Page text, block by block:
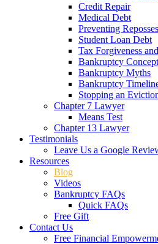
Credit Repair
Medical Debt
Preventing
Student Loan Debt
Tax Forgiveness
Bankruptcy
Bankruptcy Myths
Bankruptcy
Stopping an
Chapter 7 Lawyer
Means Test
Chapter 13 Lawyer
Testimonials
Leave Us a Google
Resources
Blog
Videos
Bankruptcy FAQs
Quick FAQs
Free Gift
Contact Us
Free Financial